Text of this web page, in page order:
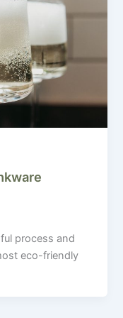
process and
eco-friendly